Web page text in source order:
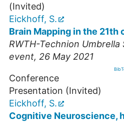
(Invited)
Eickhoff, S.
Brain Mapping in the 21th
RWTH-Technion Umbrella
event, 26 May 2021
Conference
Presentation (Invited)
Eickhoff, S.
Cognitive Neuroscience,